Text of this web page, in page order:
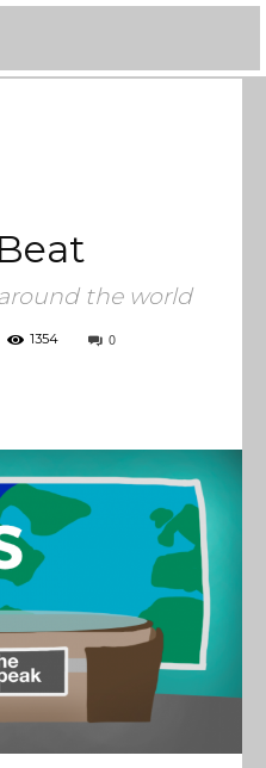
the world
1354 0